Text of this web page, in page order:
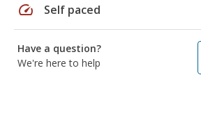
speed Self paced
Have a question?
We're here to help